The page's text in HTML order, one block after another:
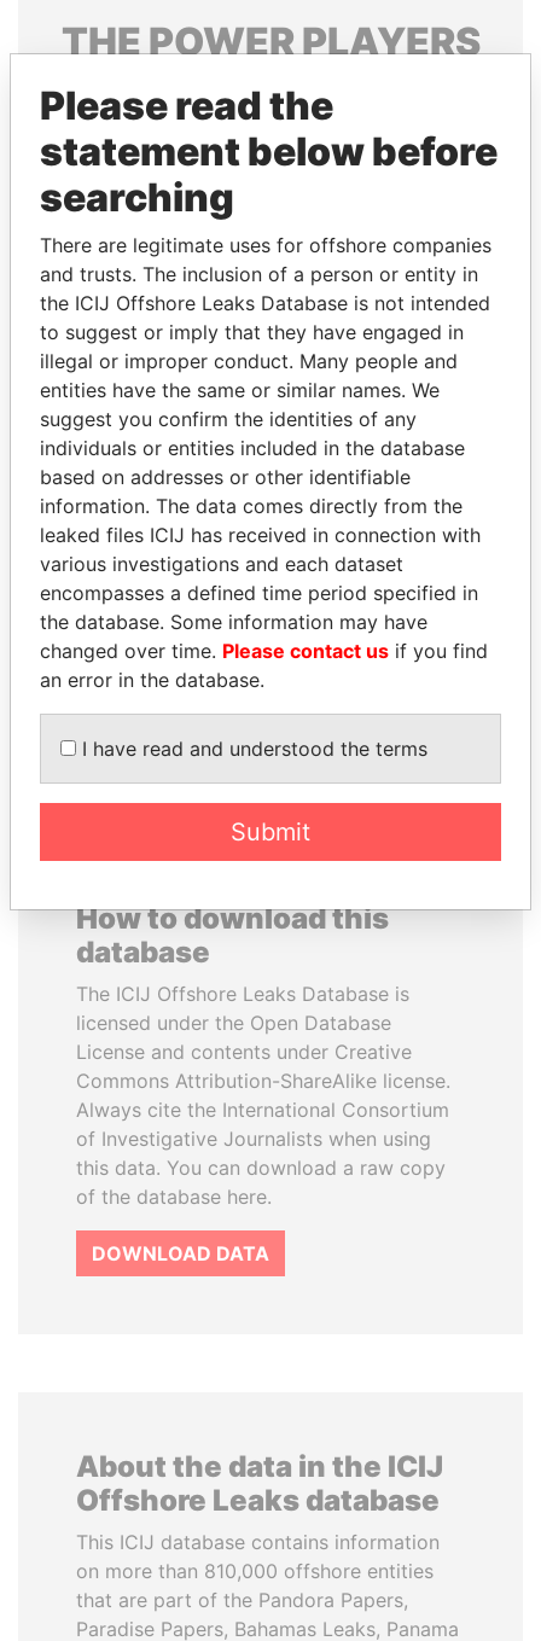
THEPOWERPLAYERS
Explore the offshore connections of world leaders,
politicians and their relatives and associates.
Pandora
Papers
Papers
Panama Papers
CÉSAR GAVIRIA
Former President
SHEIKH TAMIM BIN
HAMAD AL THANI
Emir
How to download this
database
The ICIJ Offshore Leaks Database is
licensed under the Open Database
License and contents under Creative
Commons Attribution-ShareAlike license.
Always cite the International Consortium
of Investigative Journalists when using
this data. You can download a raw copy
of the database here.
DOWNLOAD DATA
About the data in the ICIJ
Offshore Leaks database
This ICIJ database contains information
on more than 810,000 offshore entities
that are part of the Pandora Papers,
Paradise Papers, Bahamas Leaks, Panama
Please read the
statement below before
searching
There are legitimate uses for offshore companies
and trusts. The inclusion of a person or entity in
the ICIJ Offshore Leaks Database is not intended
to suggest or imply that they have engaged in
illegal or improper conduct. Many people and
entities have the same or similar names. We
suggest you confirm the identities of any
individuals or entities included in the database
based on addresses or other identifiable
information. The data comes directly from the
leaked files ICIJ has received in connection with
various investigations and each dataset
encompasses a defined time period specified in
the database. Some information may have
changed over time. Please contact us if you find
an error in the database.
I have read and understood the terms
Submit